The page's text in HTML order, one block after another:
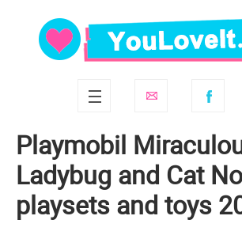
Playmobil
Ladybug and Cat
playsets and toys